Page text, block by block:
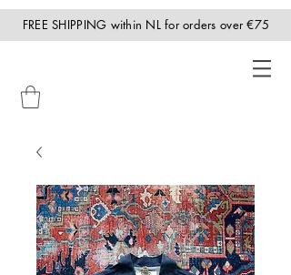
FREE SHIPPING within NL for orders over €75